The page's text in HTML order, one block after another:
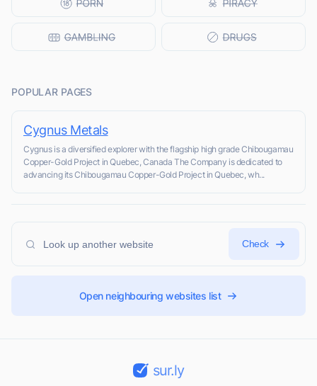
POPULAR PAGES
Cygnus Metals
Cygnus is a diversified explorer with the flagship high grade Chibougamau
Copper-Gold Project in Quebec, Canada The Company is dedicated to
advancing its Chibougamau Copper-Gold Project in Quebec, wh...
Check
Open neighbouring websites list
sur.ly